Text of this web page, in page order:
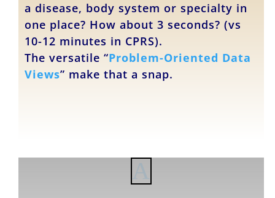
a disease, body system or specialty in
one place? How about 3 seconds? (vs
10-12 minutes in CPRS).
The versatile “Problem-Oriented Data
Views” make that a snap.
A